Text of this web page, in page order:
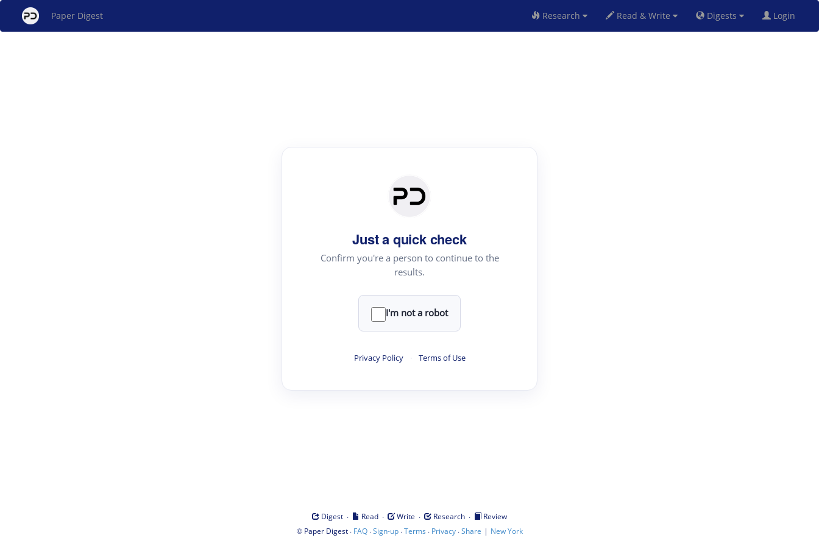
Paper Digest Research Read & Write Digests Login
Just a quick check
Confirm you're a person to continue to the
results.
I'm not a robot
Privacy Policy · Terms of Use
Digest · Read · Write · Research ·
Review
© Paper Digest· FAQ·Sign-up·Terms · Privacy·Share | New York